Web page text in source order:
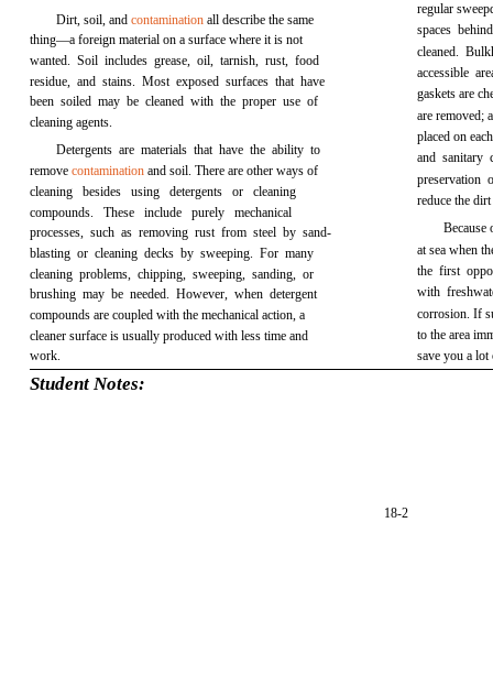
Dirt, soil, andcontamination all describe the same
thing—a foreign material on a surface where it is not
wanted. Soil includes grease, oil, tarnish, rust, food
residue, and stains. Most exposed surfaces that have
been soiled may be cleaned with the proper use of
cleaning agents.
Detergents are materials that have the ability to
removecontamination and soil. There are other ways of
cleaning besides using detergents or cleaning
compounds. These include purely mechanical
processes, such as removing rust from steel by sand-
blasting or cleaning decks by sweeping. For many
cleaning problems, chipping, sweeping, sanding, or
brushing may be needed. However, when detergent
compounds are coupled with the mechanical action, a
cleaner surface is usually produced with less time and
work.
regular
spaces
cleaned.
accessible
gaskets are
are removed;
placed on
and sanitary
preservation
reduce the
Because
at sea when
the first
with
corrosion. If
to the area
save you a
18-2
Student Notes: